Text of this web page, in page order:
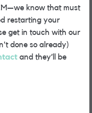
know that must
restarting your
get in touch with our
done so already)
and they’ll be